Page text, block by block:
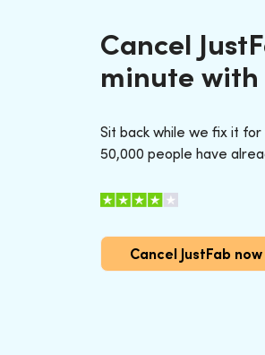
Cancel
minute with
Sit back while we fix it for
50,000 people have
Cancel JustFab now